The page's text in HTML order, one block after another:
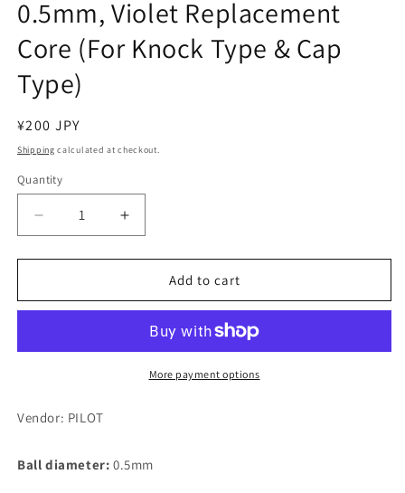
0.5mm, Violet Replacement
Core (For Knock Type & Cap
Type)
Regular
price
¥200 JPY
Shipping calculated at checkout.
Quantity
Decrease
quantity
for
Frixion
0.5mm,
Core
Type
Increase
quantity
for
PILOT
Frixion
Knock,
0.5mm,
Violet
Type
Add to cart
More payment options
Vendor: PILOT
Ball diameter: 0.5mm